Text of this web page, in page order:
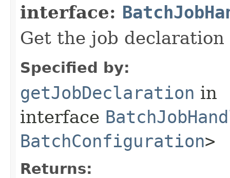
interface:
Get the job
Specified by:
getJobDeclaration in
interface
BatchConfiguration>
Returns: